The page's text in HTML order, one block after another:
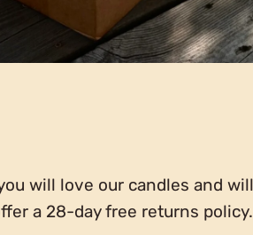
will love our candles and
a 28-day free returns policy.